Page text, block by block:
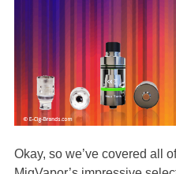
Okay, so we’ve covered all